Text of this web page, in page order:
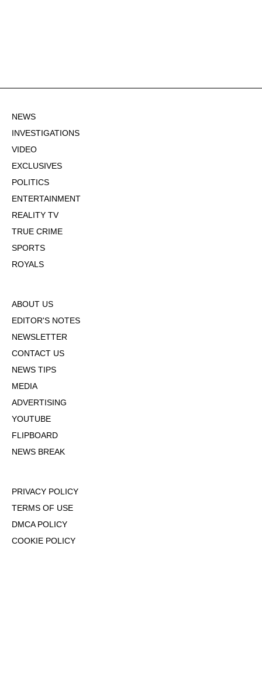
NEWS
INVESTIGATIONS
VIDEO
EXCLUSIVES
POLITICS
ENTERTAINMENT
REALITY TV
TRUE CRIME
SPORTS
ROYALS
ABOUT US
EDITOR'S NOTES
NEWSLETTER
CONTACT US
NEWS TIPS
MEDIA
ADVERTISING
YOUTUBE
FLIPBOARD
NEWS BREAK
PRIVACY POLICY
TERMS OF USE
DMCA POLICY
COOKIE POLICY